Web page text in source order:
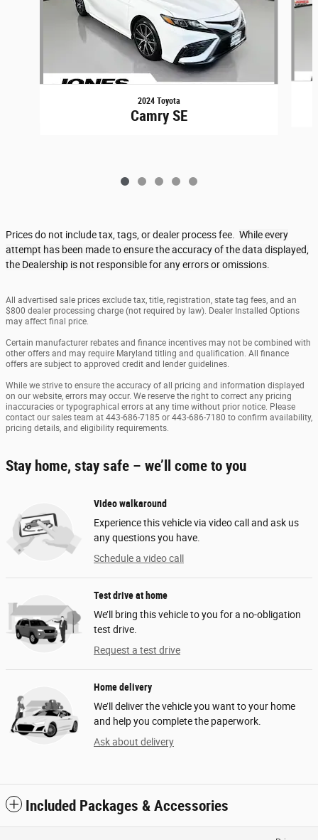
2024 Toyota
Camry SE
Prices do not include tax, tags, or dealer process fee. While every
attempt has been made to ensure the accuracy of the data displayed,
the Dealership is not responsible for any errors or omissions.
All advertised sale prices exclude tax, title, registration, state tag fees, and an
$800 dealer processing charge (not required by law). Dealer Installed Options
may affect final price.
Certain manufacturer rebates and finance incentives may not be combined with
other offers and may require Maryland titling and qualification. All finance
offers are subject to approved credit and lender guidelines.
While we strive to ensure the accuracy of all pricing and information displayed
on our website, errors may occur. We reserve the right to correct any pricing
inaccuracies or typographical errors at any time without prior notice. Please
contact our sales team at 443-686-7185 or 443-686-7180 to confirm availability,
pricing details, and eligibility requirements.
Stay home, stay safe – we’ll come to you
Video walkaround
Experience this vehicle via video call and ask us
any questions you have.
Schedule a video call
Test drive at home
We’ll bring this vehicle to you for a no-obligation
test drive.
Request a test drive
Home delivery
We’ll deliver the vehicle you want to your home
and help you complete the paperwork.
Ask about delivery
Included Packages & Accessories